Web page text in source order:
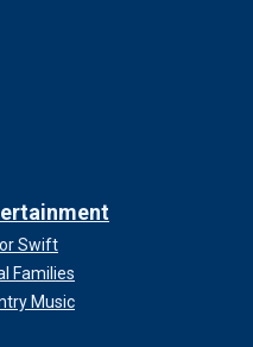
Swift
Families
Music